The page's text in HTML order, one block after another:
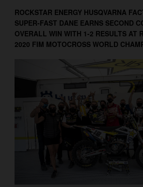
ROCKSTAR ENERGY HUSQVARNA
SUPER-FAST DANE EARNS SECOND
OVERALL WIN WITH 1-2 RESULTS AT
2020 FIM MOTOCROSS WORLD